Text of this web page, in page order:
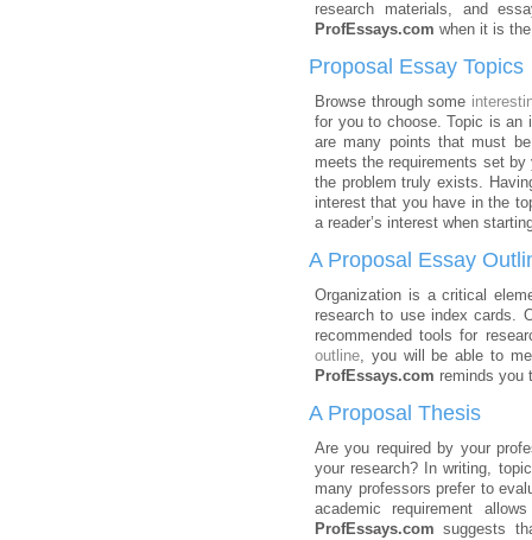
research materials, and
ProfEssays.com when it is
Proposal Essay Topics
Browse through some
for you to choose. Topic is an
are many points that must
meets the requirements set
the problem truly exists.
interest that you have in the
a reader’s interest when
A Proposal Essay
Organization is a critical
research to use index cards.
recommended tools for
outline, you will be able to
ProfEssays.com reminds you
A Proposal Thesis
Are you required by your
your research? In writing,
many professors prefer to
academic requirement
ProfEssays.com suggests